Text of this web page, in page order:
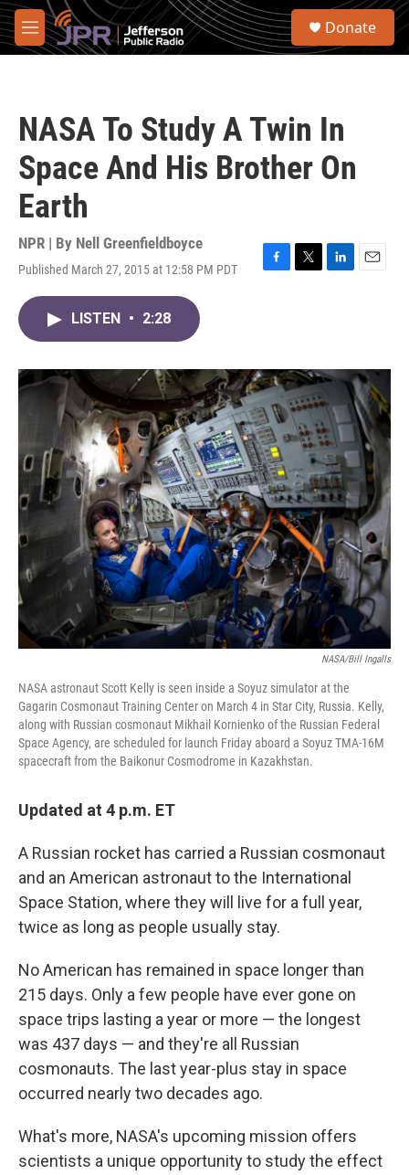
Skip to main content
M
e
S
Donate
NASA To Study A Twin In
Space And His Brother On
Earth
NPR | By Nell Greenfieldboyce
Published March 27, 2015 at 12:58 PM PDT
F
o
k
T
r
L
I
E
LISTEN • 2:28
NASA/Bill Ingalls
NASA astronaut Scott Kelly is seen inside a Soyuz simulator at the
Gagarin Cosmonaut Training Center on March 4 in Star City, Russia. Kelly,
along with Russian cosmonaut Mikhail Kornienko of the Russian Federal
Space Agency, are scheduled for launch Friday aboard a Soyuz TMA-16M
spacecraft from the Baikonur Cosmodrome in Kazakhstan.
Updated at 4 p.m. ET
A Russian rocket has carried a Russian cosmonaut
and an American astronaut to the International
Space Station, where they will live for a full year,
twice as long as people usually stay.
No American has remained in space longer than
215 days. Only a few people have ever gone on
space trips lasting a year or more — the longest
was 437 days — and they're all Russian
cosmonauts. The last year-plus stay in space
occurred nearly two decades ago.
What's more, NASA's upcoming mission offers
scientists a unique opportunity to study the effect